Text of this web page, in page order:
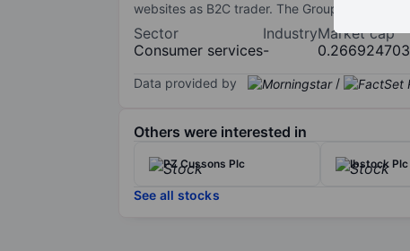
websites as B2C trader. The Group operates
Sector
Consumer services
Industry
-
Market cap
Data provided by /
Others were interested in
PZ Cussons Plc Ibstock Plc
See all stocks